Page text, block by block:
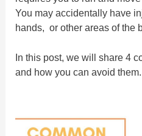
You may accidentally have
hands, or other areas of the
In this post, we will share 4
and how you can avoid them.